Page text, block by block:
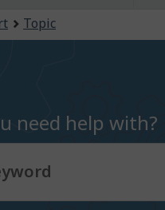
Topic
need help with?